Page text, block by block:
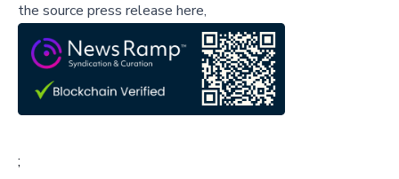
the source press release here,
;